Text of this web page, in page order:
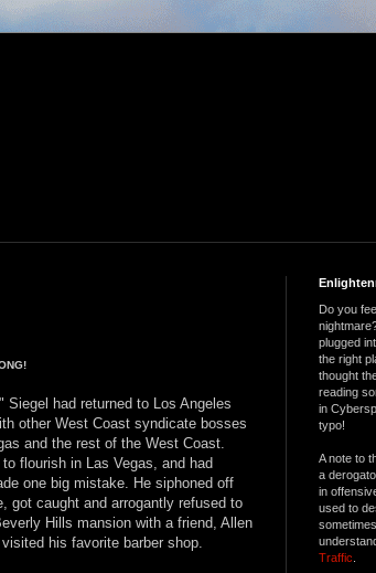
Siegel had returned to Los Angeles
other West Coast syndicate bosses
and the rest of the West Coast.
flourish in Las Vegas, and had
one big mistake. He siphoned off
got caught and arrogantly refused to
Hills mansion with a friend, Allen
his favorite barber shop.
Do you
plugged
the right
thought
reading
in
typo!
A note to
a
in
used to
Traffic